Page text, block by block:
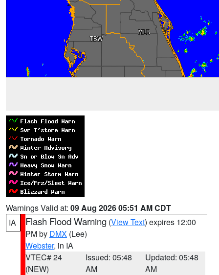
Warnings Valid at: 09 Aug 2026 05:51 AM CDT
IA
Flash Flood Warning (View Text) expires 12:00
PM by DMX (Lee)
Webster, in IA
VTEC# 24
(NEW)
Issued: 05:48
AM
Updated: 05:48
AM